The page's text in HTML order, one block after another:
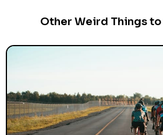
Other Weird Things